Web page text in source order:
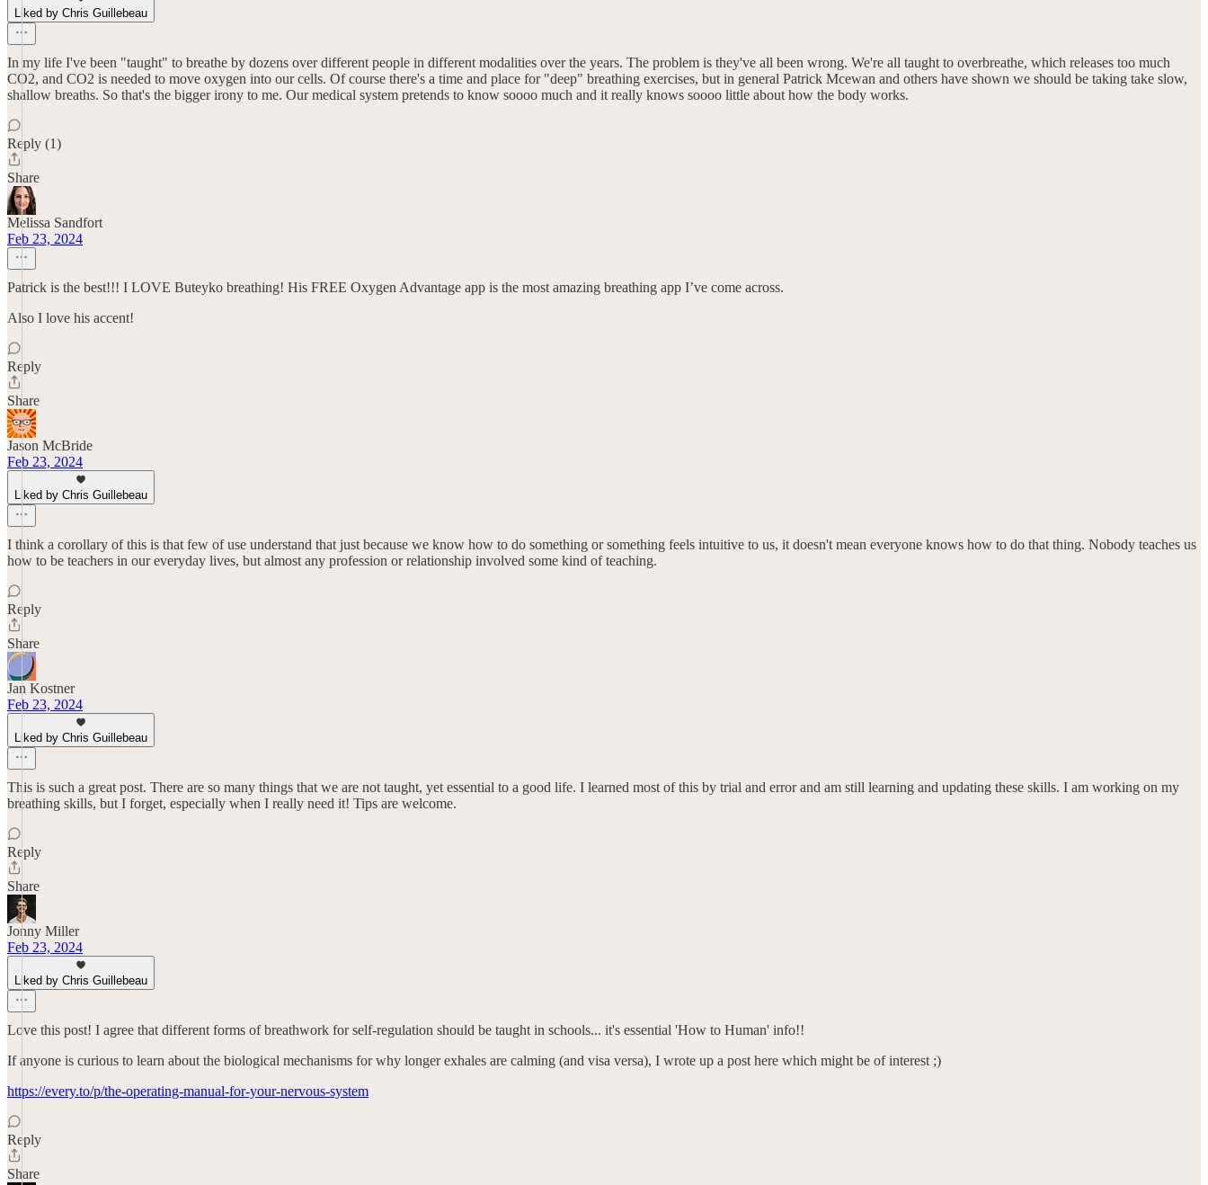
Liked by Chris Guillebeau
In my life I've been "taught" to breathe by dozens over different people in different modalities over the years. The problem is they've all been wrong. We're all taught to overbreathe, which releases too much
CO2, and CO2 is needed to move oxygen into our cells. Of course there's a time and place for "deep" breathing exercises, but in general Patrick Mcewan and others have shown we should be taking take slow,
shallow breaths. So that's the bigger irony to me. Our medical system pretends to know soooo much and it really knows soooo little about how the body works.
Reply (1)
Share
Melissa Sandfort
Feb 23, 2024
Patrick is the best!!! I LOVE Buteyko breathing! His FREE Oxygen Advantage app is the most amazing breathing app I’ve come across.
Also I love his accent!
Reply
Share
Jason McBride
Feb 23, 2024
Liked by Chris Guillebeau
I think a corollary of this is that few of use understand that just because we know how to do something or something feels intuitive to us, it doesn't mean everyone knows how to do that thing. Nobody teaches us
how to be teachers in our everyday lives, but almost any profession or relationship involved some kind of teaching.
Reply
Share
Jan Kostner
Feb 23, 2024
Liked by Chris Guillebeau
This is such a great post. There are so many things that we are not taught, yet essential to a good life. I learned most of this by trial and error and am still learning and updating these skills. I am working on my
breathing skills, but I forget, especially when I really need it! Tips are welcome.
Reply
Share
Jonny Miller
Feb 23, 2024
Liked by Chris Guillebeau
Love this post! I agree that different forms of breathwork for self-regulation should be taught in schools... it's essential 'How to Human' info!!
If anyone is curious to learn about the biological mechanisms for why longer exhales are calming (and visa versa), I wrote up a post here which might be of interest ;)
https://every.to/p/the-operating-manual-for-your-nervous-system
Reply
Share